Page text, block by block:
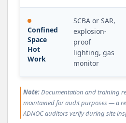
Confined
Space
Hot
Work
SCBA or SAR,
explosion-
proof
lighting, gas
monitor
Note:Documentation and training
maintained for audit purposes — a
ADNOC auditors verify during site